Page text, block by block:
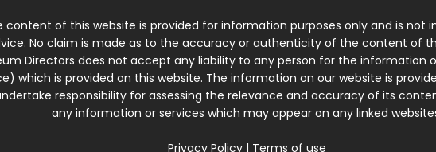
content of this website is provided for information purposes only and is not
No claim is made as to the accuracy or authenticity of the content of
Directors does not accept any liability to any person for the information
which is provided on this website. The information on our website is
responsibility for assessing the relevance and accuracy of its
any information or services which may appear on any linked
Privacy Policy| Terms of use